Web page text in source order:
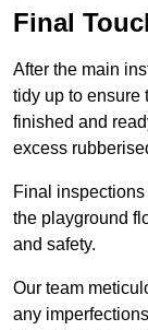
Final
After the main
tidy up to ensure
finished and
excess
Final
the playground
and safety.
Our team
any